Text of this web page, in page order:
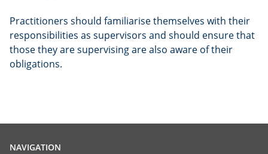
Practitioners should familiarise themselves with their
responsibilities as supervisors and should ensure that
those they are supervising are also aware of their
obligations.
NAVIGATION